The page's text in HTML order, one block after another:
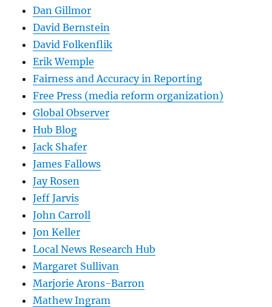
Dan Gillmor
David Bernstein
David Folkenflik
Erik Wemple
Fairness and Accuracy in Reporting
Free Press (media reform organization)
Global Observer
Hub Blog
Jack Shafer
James Fallows
Jay Rosen
Jeff Jarvis
John Carroll
Jon Keller
Local News Research Hub
Margaret Sullivan
Marjorie Arons-Barron
Mathew Ingram